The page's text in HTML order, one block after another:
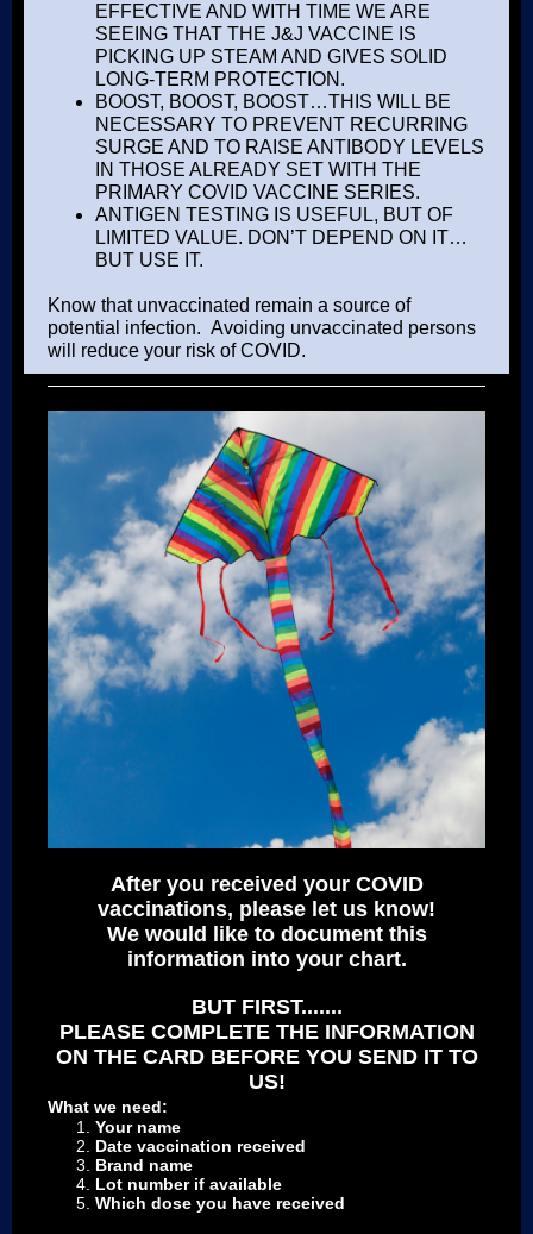
EFFECTIVE AND WITH TIME WE ARE
SEEING THAT THE J&J VACCINE IS
PICKING UP STEAM AND GIVES SOLID
LONG-TERM PROTECTION.
BOOST, BOOST, BOOST…THIS WILL BE
NECESSARY TO PREVENT RECURRING
SURGE AND TO RAISE ANTIBODY LEVELS
IN THOSE ALREADY SET WITH THE
PRIMARY COVID VACCINE SERIES.
ANTIGEN TESTING IS USEFUL, BUT OF
LIMITED VALUE. DON’T DEPEND ON IT…
BUT USE IT.
Know that unvaccinated remain a source of
potential infection. Avoiding unvaccinated persons
will reduce your risk of COVID.
After you received your COVID
vaccinations, please let us know!
We would like to document this
information into your chart.
BUT FIRST.......
PLEASE COMPLETE THE INFORMATION
ON THE CARD BEFORE YOU SEND IT TO
US!
What we need:
Your name
Date vaccination received
Brand name
Lot number if available
Which dose you have received